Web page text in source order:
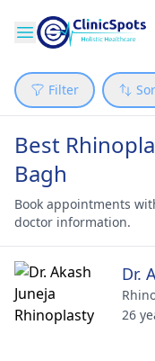
Filter
Best
Bagh
Book appointments
doctor information.
Dr.
26